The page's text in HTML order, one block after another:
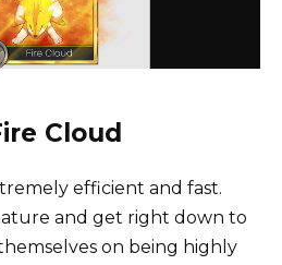
Cloud
efficient and fast.
and get right down to
on being highly